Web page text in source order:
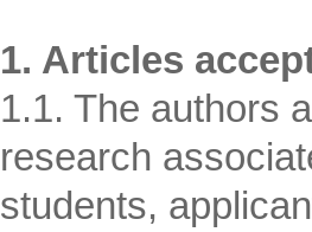
1. Articles
1.1. The authors
research
students,